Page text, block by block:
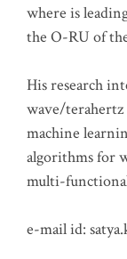
where is
the O-RU of
His research
wave/
machine
algorithms for
multi-
e-mail id: